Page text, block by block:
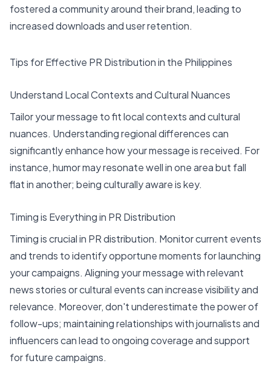
fostered a community around their brand, leading to
increased downloads and user retention.
Tips for Effective PR Distribution in the Philippines
Understand Local Contexts and Cultural Nuances
Tailor your message to fit local contexts and cultural
nuances. Understanding regional differences can
significantly enhance how your message is received. For
instance, humor may resonate well in one area but fall
flat in another; being culturally aware is key.
Timing is Everything in PR Distribution
Timing is crucial in PR distribution. Monitor current events
and trends to identify opportune moments for launching
your campaigns. Aligning your message with relevant
news stories or cultural events can increase visibility and
relevance. Moreover, don't underestimate the power of
follow-ups; maintaining relationships with journalists and
influencers can lead to ongoing coverage and support
for future campaigns.